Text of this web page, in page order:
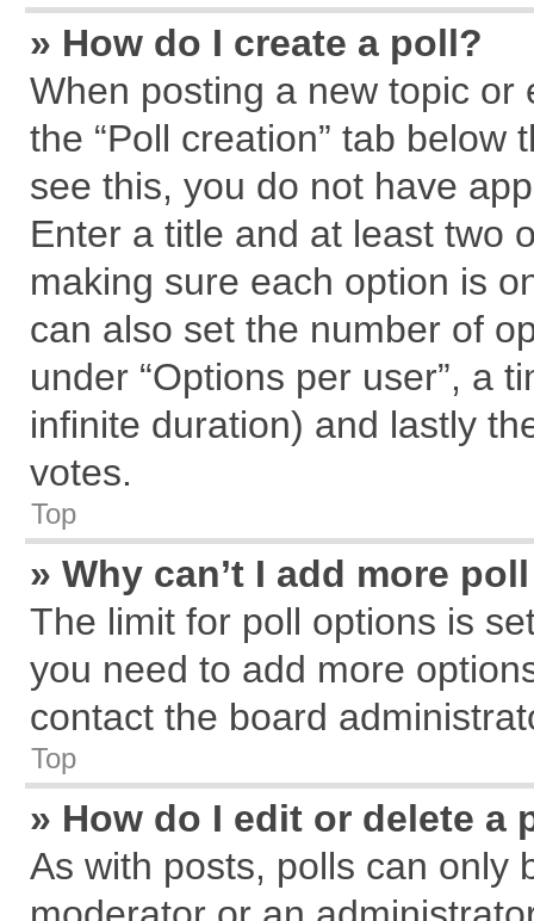
» How do I create a poll?
When posting a new topic
the “Poll creation” tab
see this, you do not have
Enter a title and at least two
making sure each option is
can also set the number of
under “Options per user”, a
infinite duration) and lastly
votes.
Top
» Why can’t I add more
The limit for poll options is
you need to add more
contact the board
Top
» How do I edit or delete a
As with posts, polls can only